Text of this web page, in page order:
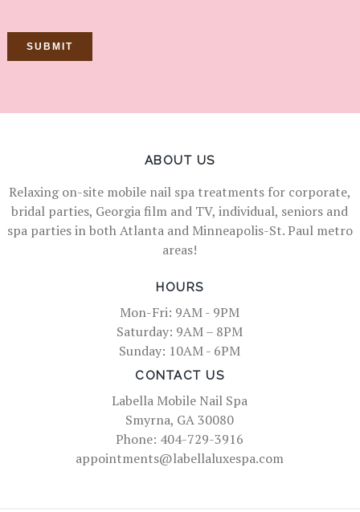
ABOUT US
Relaxing on-site mobile nail spa treatments for corporate,
bridal parties, Georgia film and TV, individual, seniors and
spa parties in both Atlanta and Minneapolis-St. Paul metro
areas!
HOURS
Mon-Fri: 9AM - 9PM
Saturday: 9AM – 8PM
Sunday: 10AM - 6PM
CONTACT US
Labella Mobile Nail Spa
Smyrna, GA 30080
Phone: 404-729-3916
appointments@labellaluxespa.com